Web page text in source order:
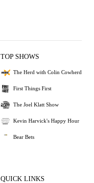
TOP SHOWS
The Herd with Colin Cowherd
First Things First
The Joel Klatt Show
Kevin Harvick's Happy Hour
Bear Bets
QUICK LINKS